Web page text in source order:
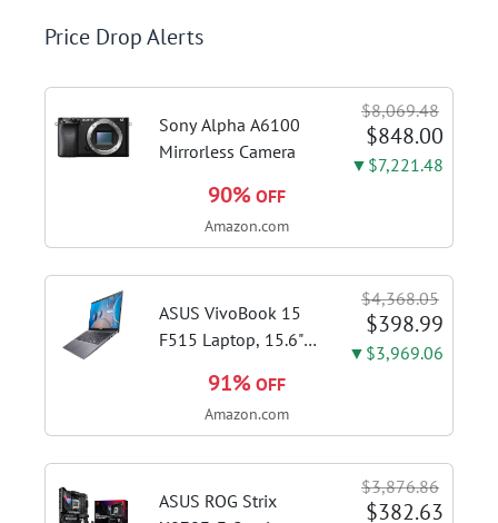
Price Drop Alerts
Sony Alpha A6100
Mirrorless Camera
$8,069.48
$848.00
▼$7,221.48
90% OFF
Amazon.com
ASUS VivoBook 15
F515 Laptop, 15.6"
1115G4 CPU, 8GB
DDR4 RAM, 128GB
Slate Grey, F515EA-
$4,368.05
$398.99
▼$3,969.06
91% OFF
Amazon.com
ASUS ROG Strix
$3,876.86
$382.63